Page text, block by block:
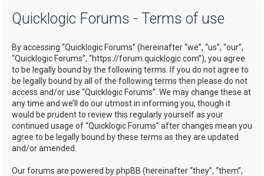
Quicklogic Forums - Terms of use
By accessing “Quicklogic Forums” (hereinafter “we”, “us”, “our”,
“Quicklogic Forums”, “https://forum.quicklogic.com”), you agree
to be legally bound by the following terms. If you do not agree to
be legally bound by all of the following terms then please do not
access and/or use “Quicklogic Forums”. We may change these at
any time and we’ll do our utmost in informing you, though it
would be prudent to review this regularly yourself as your
continued usage of “Quicklogic Forums” after changes mean you
agree to be legally bound by these terms as they are updated
and/or amended.
Our forums are powered by phpBB (hereinafter “they”, “them”,